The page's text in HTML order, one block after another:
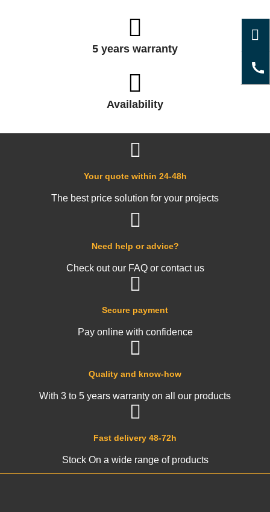
5 years warranty
Availability
Fast delivery 48-72h
Stock On a wide range of products
Quality and know-how
With 3 to 5 years warranty on all our products
Secure payment
Pay online with confidence
Need help or advice?
Check out our FAQ or contact us
Your quote within 24-48h
The best price solution for your projects